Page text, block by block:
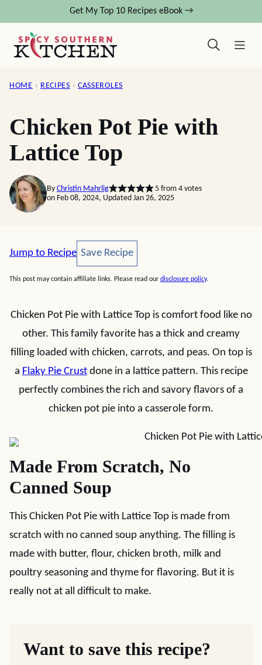
content
Get My Top 10 Recipes eBook →
HOME › RECIPES › CASSEROLES
Chicken Pot Pie with
Lattice Top
By Christin Mahrlig 5from 4votes
on Feb 08, 2024, Updated Jan 26, 2025
Jump to Recipe Save Recipe
Save Recipe
This post may contain affiliate links. Please read our disclosure policy.
Chicken Pot Pie with Lattice Top is comfort food like no
other. This family favorite has a thick and creamy
filling loaded with chicken, carrots, and peas. On top is
a Flaky Pie Crustdone in a lattice pattern. This recipe
perfectly combines the rich and savory flavors of a
chicken pot pie into a casserole form.
Made From Scratch, No
Canned Soup
This Chicken Pot Pie with Lattice Top is made from
scratch with no canned soup anything. The filling is
made with butter, flour, chicken broth, milk and
poultry seasoning and thyme for flavoring. But it is
really not at all difficult to make.
Want to save this recipe?